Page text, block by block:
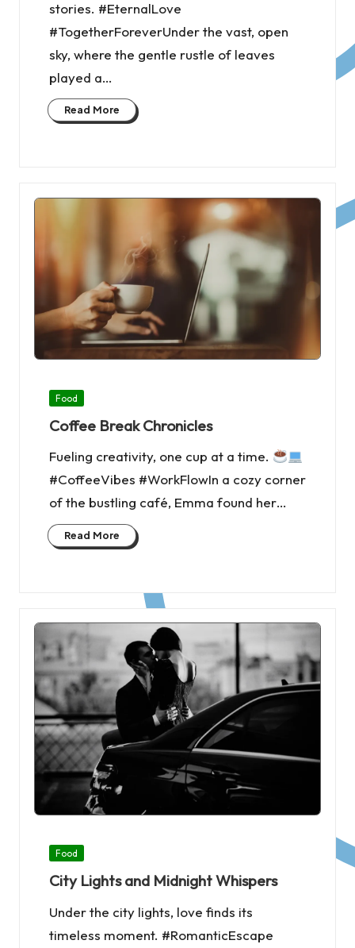
stories. #EternalLove
#TogetherForeverUnder the vast, open
sky, where the gentle rustle of leaves
played a…
Read More
Posted
Food
Coffee Break Chronicles
Fueling creativity, one cup at a time.
#CoffeeVibes #WorkFlowIn a cozy corner
of the bustling café, Emma found her…
Read More
Posted
Food
City Lights and Midnight Whispers
Under the city lights, love finds its
timeless moment. #RomanticEscape